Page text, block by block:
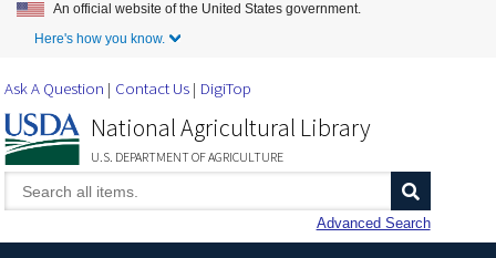
Skip to Main Content
An official website of the United States government.
Here's how you know.
Ask A Question Contact Us DigiTop
National Agricultural Library
U.S. DEPARTMENT OF AGRICULTURE
Advanced Search